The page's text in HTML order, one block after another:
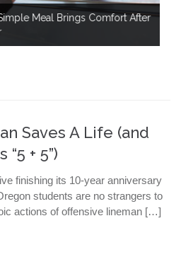
Meal Brings Comfort After
Saves A Life (and
+ 5”)
finishing its 10-year anniversary
students are no strangers to
actions of offensive lineman […]